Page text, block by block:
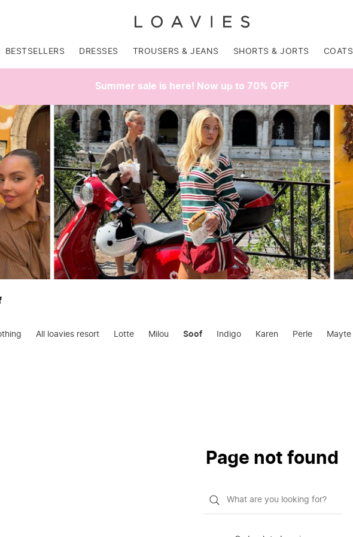
BESTSELLERS DRESSES TROUSERS & JEANS SHORTS & JORTS COATS
Summer sale is here! Now up to 70% OFF
All loavies resort Lotte Milou Soof Indigo Karen Perle Mayte
Page not found
What